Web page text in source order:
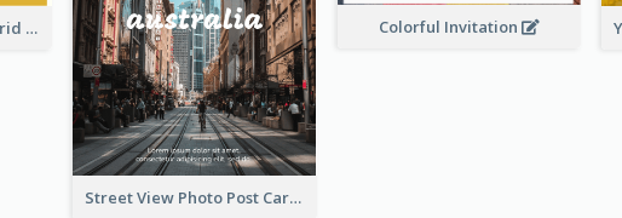
Yellow Women Photo Grid World Cancer Day Postcard
Street View Photo Post Card
Colorful Invitation